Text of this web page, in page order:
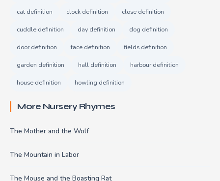
cat definition clock definition close definition
cuddle definition day definition dog definition
door definition face definition fields definition
garden definition hall definition harbour definition
house definition howling definition
More Nursery Rhymes
The Mother and the Wolf
The Mountain in Labor
The Mouse and the Boasting Rat